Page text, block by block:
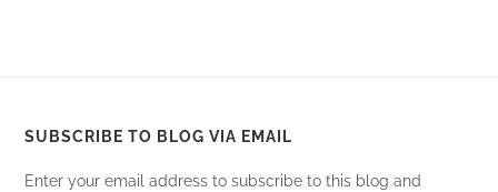
SUBSCRIBE TO BLOG VIA EMAIL
Enter your email address to subscribe to this blog and